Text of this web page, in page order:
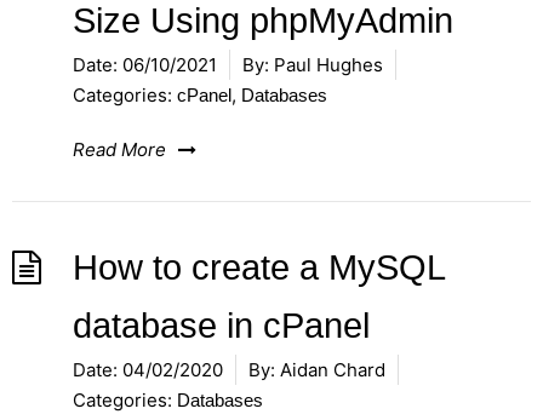
Size Using phpMyAdmin
Date: 06/10/2021 By: Paul Hughes
Categories: cPanel, Databases
Read More
How to create a MySQL
database in cPanel
Date: 04/02/2020 By: Aidan Chard
Categories: Databases